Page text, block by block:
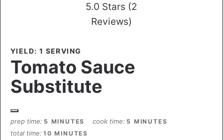
5.0 Stars (2
Reviews)
YIELD: 1 SERVING
Tomato Sauce
Substitute
prep time 5 MINUTES cook time 5 MINUTES
total time 10 MINUTES